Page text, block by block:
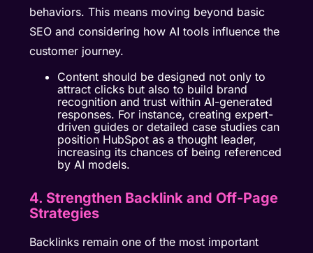
behaviors. This means moving beyond basic
SEO and considering how AI tools influence the
customer journey.
Content should be designed not only to
attract clicks but also to build brand
recognition and trust within AI-generated
responses. For instance, creating expert-
driven guides or detailed case studies can
position HubSpot as a thought leader,
increasing its chances of being referenced
by AI models.
4. Strengthen Backlink and Off-Page
Strategies
Backlinks remain one of the most important